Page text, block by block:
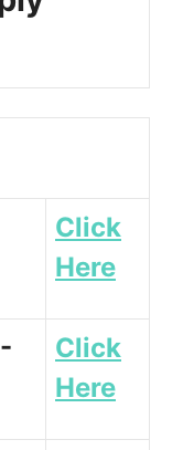
Click
Here
Click
Here